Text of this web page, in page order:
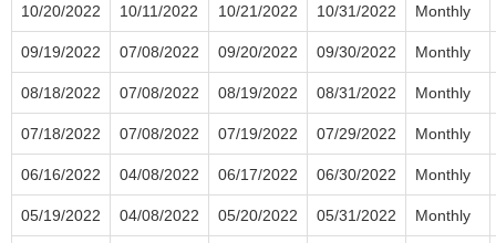
10/20/2022 10/11/2022 10/21/2022 10/31/2022 Monthly
09/19/2022 07/08/2022 09/20/2022 09/30/2022 Monthly
08/18/2022 07/08/2022 08/19/2022 08/31/2022 Monthly
07/18/2022 07/08/2022 07/19/2022 07/29/2022 Monthly
06/16/2022 04/08/2022 06/17/2022 06/30/2022 Monthly
05/19/2022 04/08/2022 05/20/2022 05/31/2022 Monthly